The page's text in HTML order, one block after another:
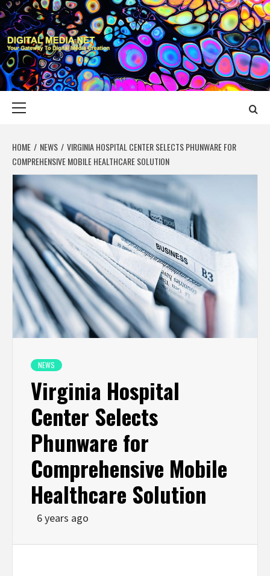
Skip
to
content
DIGITAL MEDIA
YOUR GATEWAY TO DIGITAL MEDIA CREATION
HOME NEWS
VIRGINIA HOSPITAL CENTER SELECTS PHUNWARE FOR
COMPREHENSIVE MOBILE HEALTHCARE SOLUTION
NEWS
Virginia Hospital
Center Selects
Phunware for
Comprehensive Mobile
Healthcare Solution
6 years ago